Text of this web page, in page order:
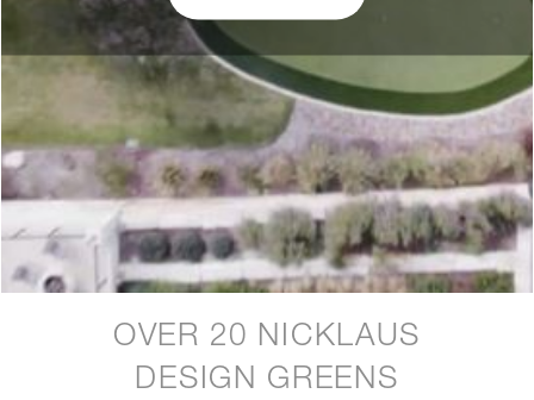
OVER 20 NICKLAUS
DESIGN GREENS